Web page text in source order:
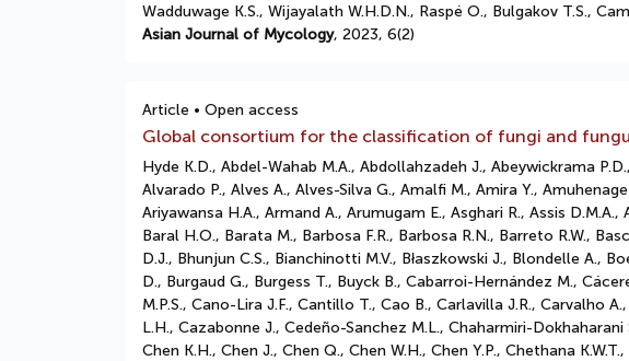
Wadduwage K.S., Wijayalath W.H.D.N., Raspé O., Bulgakov T.S.,
Asian Journal of Mycology, 2023, 6(2)
Article • Open access
Global consortium for the classification of fungi and
Hyde K.D., Abdel-Wahab M.A., Abdollahzadeh J., Abeywickrama
Alvarado P., Alves A., Alves-Silva G., Amalfi M., Amira Y.,
Ariyawansa H.A., Armand A., Arumugam E., Asghari R., Assis
Baral H.O., Barata M., Barbosa F.R., Barbosa R.N., Barreto R.W.,
D.J., Bhunjun C.S., Bianchinotti M.V., Błaszkowski J., Blondelle A.,
D., Burgaud G., Burgess T., Buyck B., Cabarroi-Hernández M.,
M.P.S., Cano-Lira J.F., Cantillo T., Cao B., Carlavilla J.R., Carvalho
L.H., Cazabonne J., Cedeño-Sanchez M.L., Chaharmiri-
Chen K.H., Chen J., Chen Q., Chen W.H., Chen Y.P., Chethana